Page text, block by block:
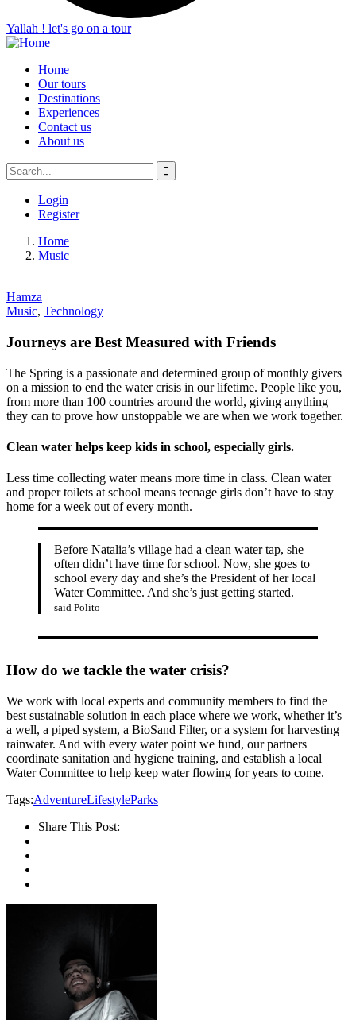
Yallah ! let's go on a tour
Home
Our tours
Destinations
Experiences
Contact us
About us
Login
Register
Home
Music
Hamza
Music, Technology
Journeys are Best Measured with Friends
The Spring is a passionate and determined group of monthly givers
on a mission to end the water crisis in our lifetime. People like you,
from more than 100 countries around the world, giving anything
they can to prove how unstoppable we are when we work together.
Clean water helps keep kids in school, especially girls.
Less time collecting water means more time in class. Clean water
and proper toilets at school means teenage girls don’t have to stay
home for a week out of every month.
Before Natalia’s village had a clean water tap, she
often didn’t have time for school. Now, she goes to
school every day and she’s the President of her local
Water Committee. And she’s just getting started.
said Polito
How do we tackle the water crisis?
We work with local experts and community members to find the
best sustainable solution in each place where we work, whether it’s
a well, a piped system, a BioSand Filter, or a system for harvesting
rainwater. And with every water point we fund, our partners
coordinate sanitation and hygiene training, and establish a local
Water Committee to help keep water flowing for years to come.
Tags:AdventureLifestyleParks
Share This Post: